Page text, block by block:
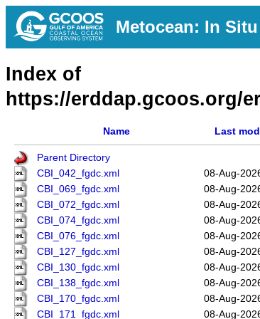
Metocean: In
Index of
https://erddap.gcoos.org/
Name Last
Parent Directory
CBI_042_fgdc.xml
08-Aug-
CBI_069_fgdc.xml
08-Aug-
CBI_072_fgdc.xml
08-Aug-
CBI_074_fgdc.xml
08-Aug-
CBI_076_fgdc.xml
08-Aug-
CBI_127_fgdc.xml
08-Aug-
CBI_130_fgdc.xml
08-Aug-
CBI_138_fgdc.xml
08-Aug-
CBI_170_fgdc.xml
08-Aug-
CBI_171_fgdc.xml
08-Aug-